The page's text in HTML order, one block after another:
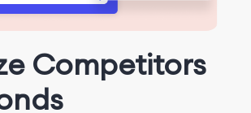
Competitors